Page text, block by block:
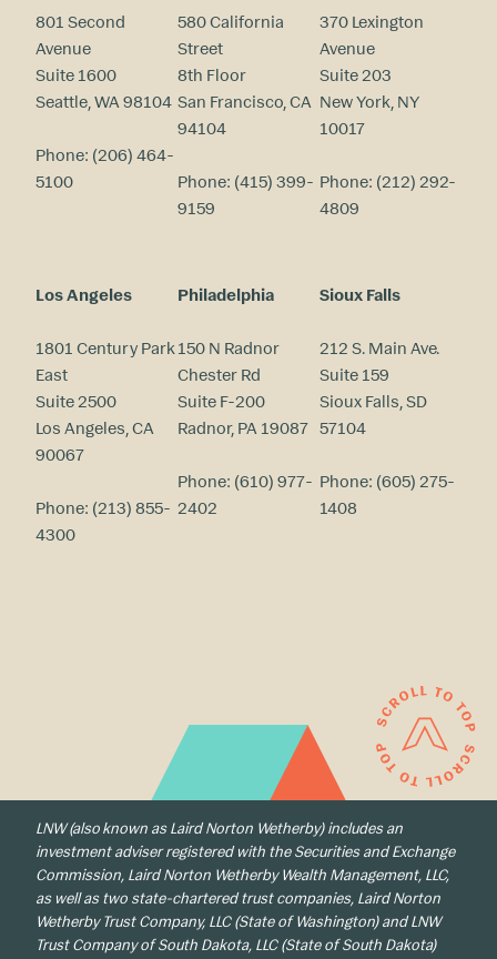
801 Second
Avenue
Suite 1600
Seattle, WA 98104
Phone: (206) 464-
5100
580 California
Street
8th Floor
San Francisco, CA
94104
Phone: (415) 399-
9159
370 Lexington
Avenue
Suite 203
New York, NY
10017
Phone: (212) 292-
4809
Los Angeles
1801 Century Park
East
Suite 2500
Los Angeles, CA
90067
Phone: (213) 855-
4300
Philadelphia
150 N Radnor
Chester Rd
Suite F-200
Radnor, PA 19087
Phone: (610) 977-
2402
Sioux Falls
212 S. Main Ave.
Suite 159
Sioux Falls, SD
57104
Phone: (605) 275-
1408
LNW (also known as Laird Norton Wetherby) includes an
investment adviser registered with the Securities and Exchange
Commission, Laird Norton Wetherby Wealth Management, LLC,
as well as two state-chartered trust companies, Laird Norton
Wetherby Trust Company, LLC (State of Washington) and LNW
Trust Company of South Dakota, LLC (State of South Dakota)